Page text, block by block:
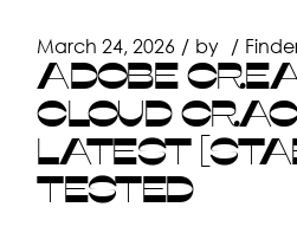
March 24, 2026 by
ADOBE
CLOUD
LATEST
TESTED